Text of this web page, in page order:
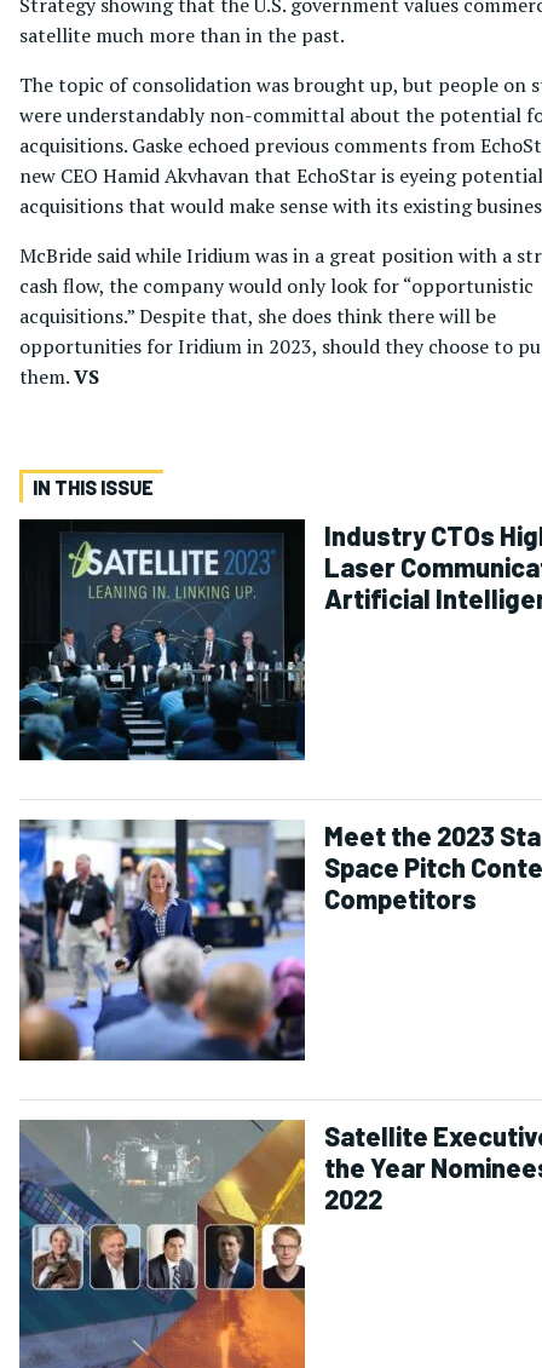
satellite much more than in the past.
The topic of consolidation was brought up, but people on
were understandably non-committal about the potential
acquisitions. Gaske echoed previous comments from
new CEO Hamid Akvhavan that EchoStar is eyeing potential
acquisitions that would make sense with its existing
McBride said while Iridium was in a great position with a
cash flow, the company would only look for “opportunistic
acquisitions.” Despite that, she does think there will be
opportunities for Iridium in 2023, should they choose to
them.VS
IN THIS ISSUE
Industry CTOs
Laser
Artificial
Meet the 2023
Space Pitch
Competitors
Satellite
the Year
2022